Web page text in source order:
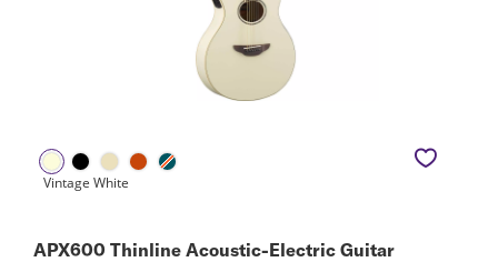
APX600 Thinline Acoustic-Electric Guitar